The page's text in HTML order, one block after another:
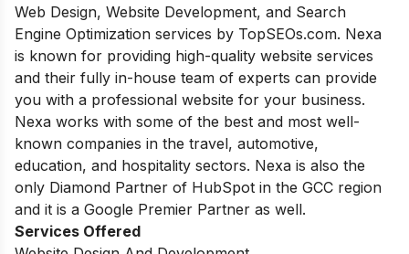
Web Design, Website Development, and Search
Engine Optimization services by TopSEOs.com. Nexa
is known for providing high-quality website services
and their fully in-house team of experts can provide
you with a professional website for your business.
Nexa works with some of the best and most well-
known companies in the travel, automotive,
education, and hospitality sectors. Nexa is also the
only Diamond Partner of HubSpot in the GCC region
and it is a Google Premier Partner as well.
Services Offered